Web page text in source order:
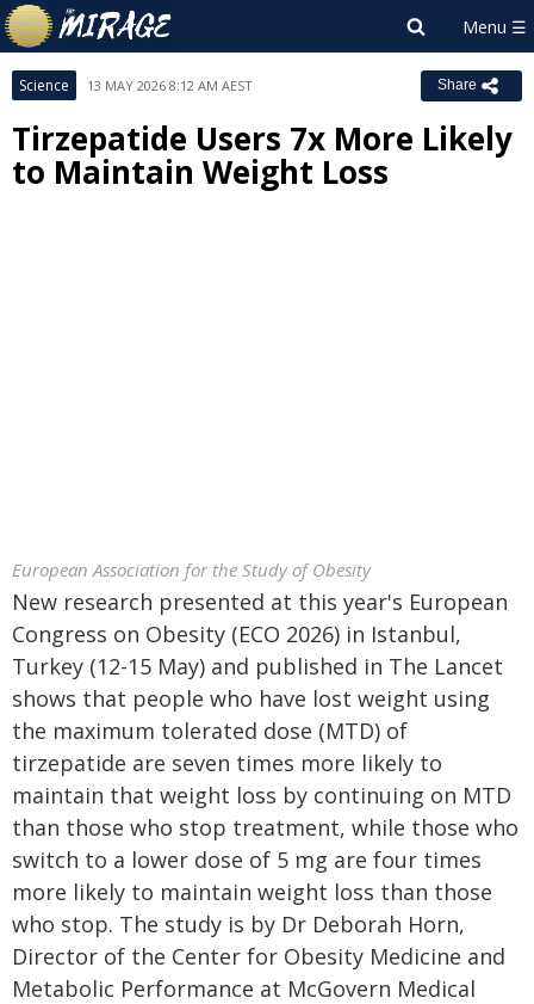
Science 13 MAY 2026 8:12 AM AEST Share
Tirzepatide Users 7x More Likely
to Maintain Weight Loss
European Association for the Study of Obesity
New research presented at this year's European
Congress on Obesity (ECO 2026) in Istanbul,
Turkey (12-15 May) and published in The Lancet
shows that people who have lost weight using
the maximum tolerated dose (MTD) of
tirzepatide are seven times more likely to
maintain that weight loss by continuing on MTD
than those who stop treatment, while those who
switch to a lower dose of 5 mg are four times
more likely to maintain weight loss than those
who stop. The study is by Dr Deborah Horn,
Director of the Center for Obesity Medicine and
Metabolic Performance at McGovern Medical